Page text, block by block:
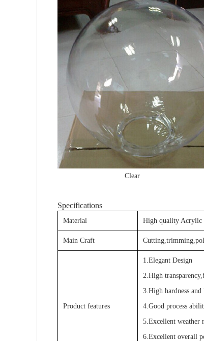
Specifications
Material High quality Acrylic
Main Craft
Product features
1.Elegant Design
2.High
3.High hardness
4.Good process
5.Excellent weather
6.Excellent overall